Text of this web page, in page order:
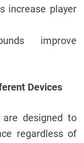
increase player
improve
Devices
designed to
regardless of